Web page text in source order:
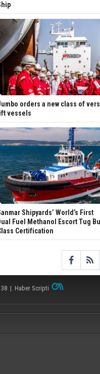
orders a new class of
lift vessels
Shipyards’ World’s First
Fuel Methanol Escort Tug
Certification
38 | Haber Scripti